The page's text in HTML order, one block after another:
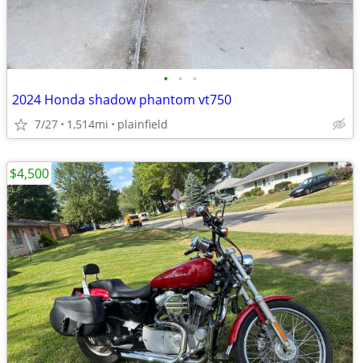
• • •
2024 Honda shadow phantom vt750
7/27 1,514mi plainfield
$4,500